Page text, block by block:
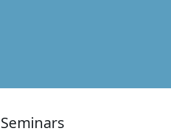
Seminars